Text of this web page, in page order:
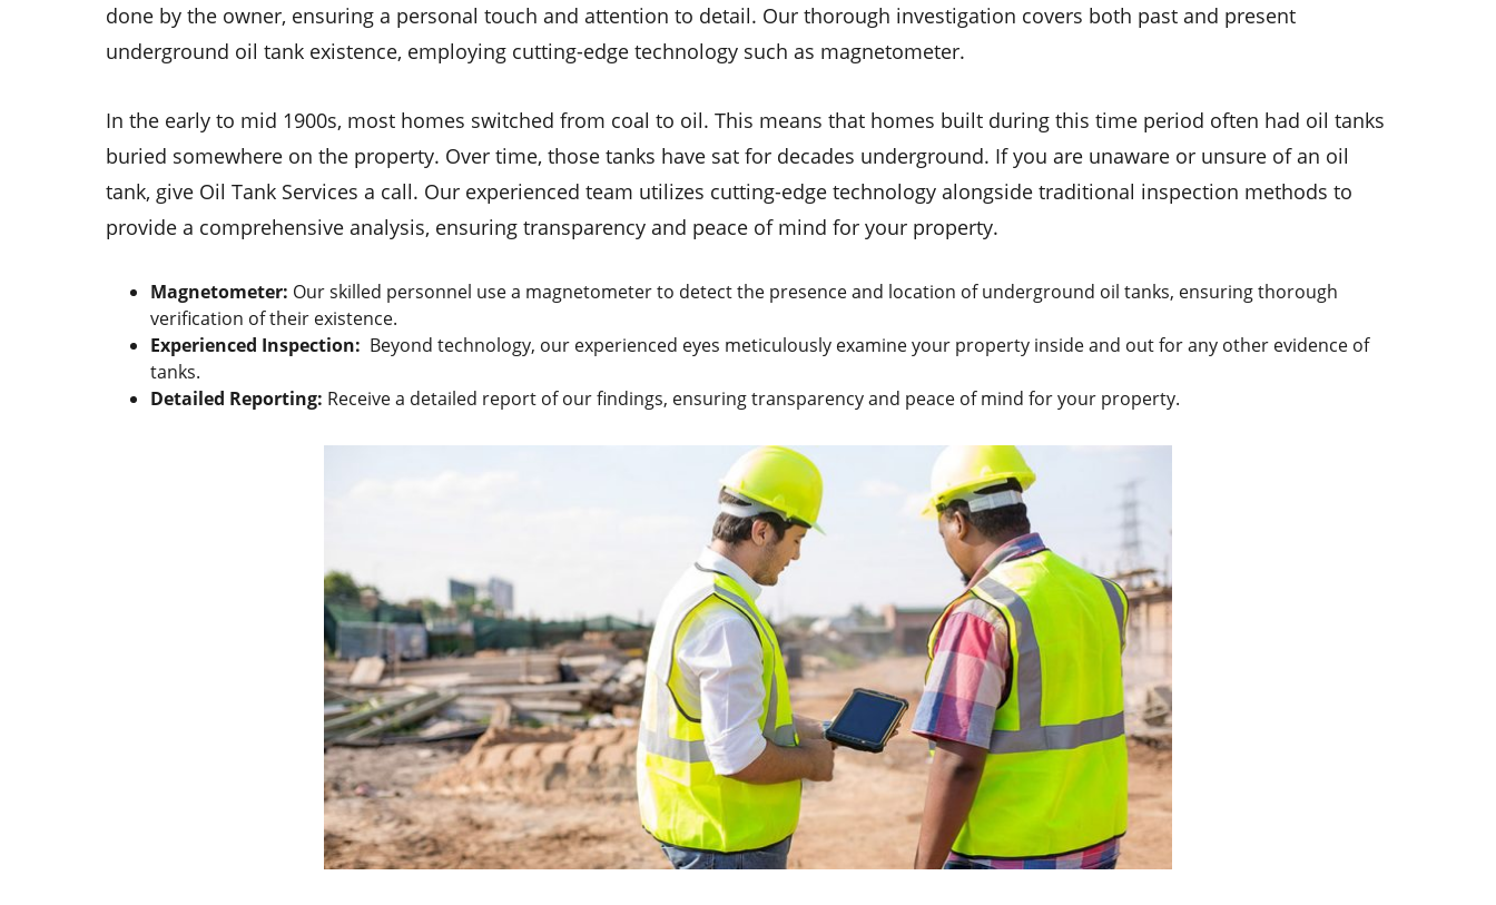
done by the owner, ensuring a personal touch and attention to detail. Our thorough investigation covers both past and present
underground oil tank existence, employing cutting-edge technology such as magnetometer.
In the early to mid 1900s, most homes switched from coal to oil. This means that homes built during this time period often had oil tanks
buried somewhere on the property. Over time, those tanks have sat for decades underground. If you are unaware or unsure of an oil
tank, give Oil Tank Services a call. Our experienced team utilizes cutting-edge technology alongside traditional inspection methods to
provide a comprehensive analysis, ensuring transparency and peace of mind for your property.
Magnetometer: Our skilled personnel use a magnetometer to detect the presence and location of underground oil tanks, ensuring thorough
verification of their existence.
Experienced Inspection: Beyond technology, our experienced eyes meticulously examine your property inside and out for any other evidence of
tanks.
Detailed Reporting: Receive a detailed report of our findings, ensuring transparency and peace of mind for your property.